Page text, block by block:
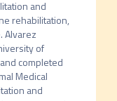
and
rehabilitation,
Alvarez
of
completed
Medical
and